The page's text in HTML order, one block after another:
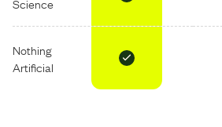
Nothing
Artificial